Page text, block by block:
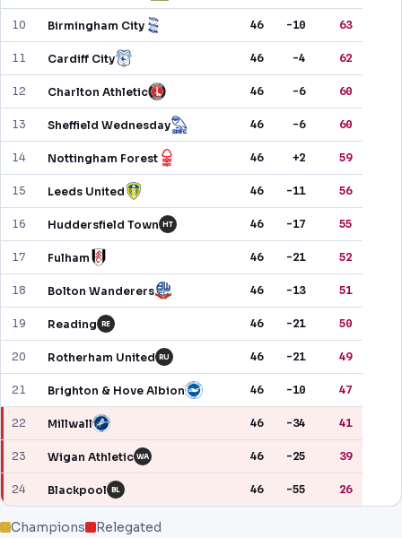
PAST RESULTS
10 Birmingham City 46 -10 63
11 Cardiff City 46 -4 62
12 Charlton Athletic 46 -6 60
13 Sheffield Wednesday 46 -6 60
14 Nottingham Forest 46 +2 59
15 Leeds United 46 -11 56
16 Huddersfield Town HT 46 -17 55
17 Fulham 46 -21 52
18 Bolton Wanderers 46 -13 51
19 Reading RE 46 -21 50
20 Rotherham United RU 46 -21 49
21 Brighton & Hove Albion 46 -10 47
22 Millwall 46 -34 41
23 Wigan Athletic WA 46 -25 39
24 Blackpool BL 46 -55 26
Champions
Relegated